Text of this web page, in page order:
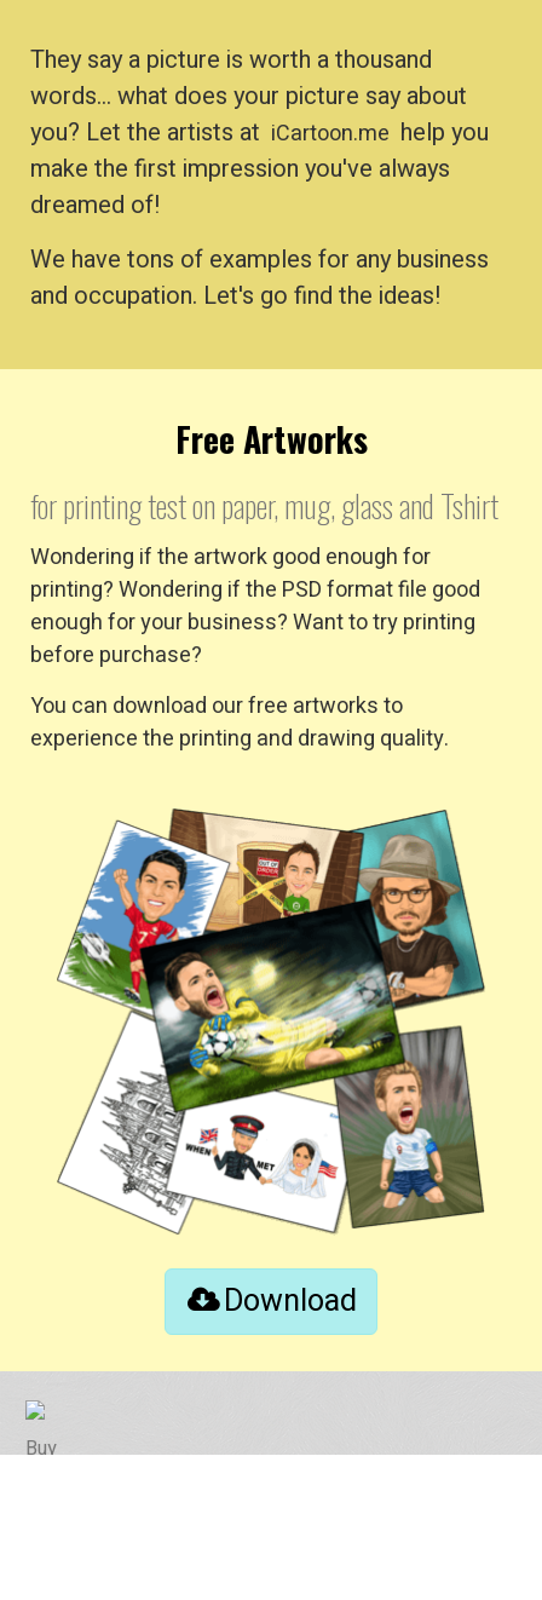
They say a picture is worth a thousand
words… what does your picture say about
you? Let the artists at iCartoon.me help you
make the first impression you've always
dreamed of!
We have tons of examples for any business
and occupation. Let's go find the ideas!
Free Artworks
for printing test on paper, mug, glass and Tshirt
Wondering if the artwork good enough for
printing? Wondering if the PSD format file good
enough for your business? Want to try printing
before purchase?
You can download our free artworks to
experience the printing and drawing quality.
Download
Buy